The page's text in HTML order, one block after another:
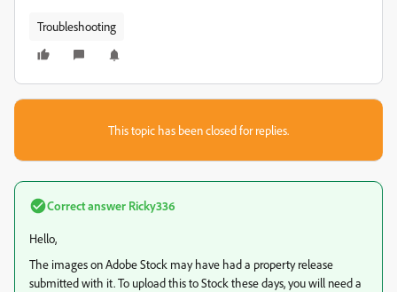
Troubleshooting
This topic has been closed for replies.
Correct answer Ricky336
Hello,
The images on Adobe Stock may have had a property release
submitted with it. To upload this to Stock these days, you will need a